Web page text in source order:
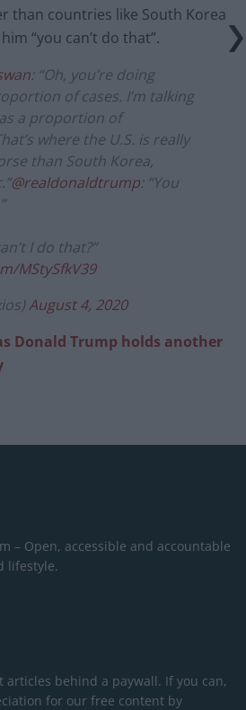
than countries like South Korea
“you can’t do that”.
: “Oh, you’re doing
of cases. I’m talking
a proportion of
where the U.S. is really
than South Korea,
@realdonaldtrump: “You
I do that?”
MStySfkV39
August 4, 2020
Donald Trump holds another
– Open, accessible and accountable
lifestyle.
articles behind a paywall. If you can,
for our free content by